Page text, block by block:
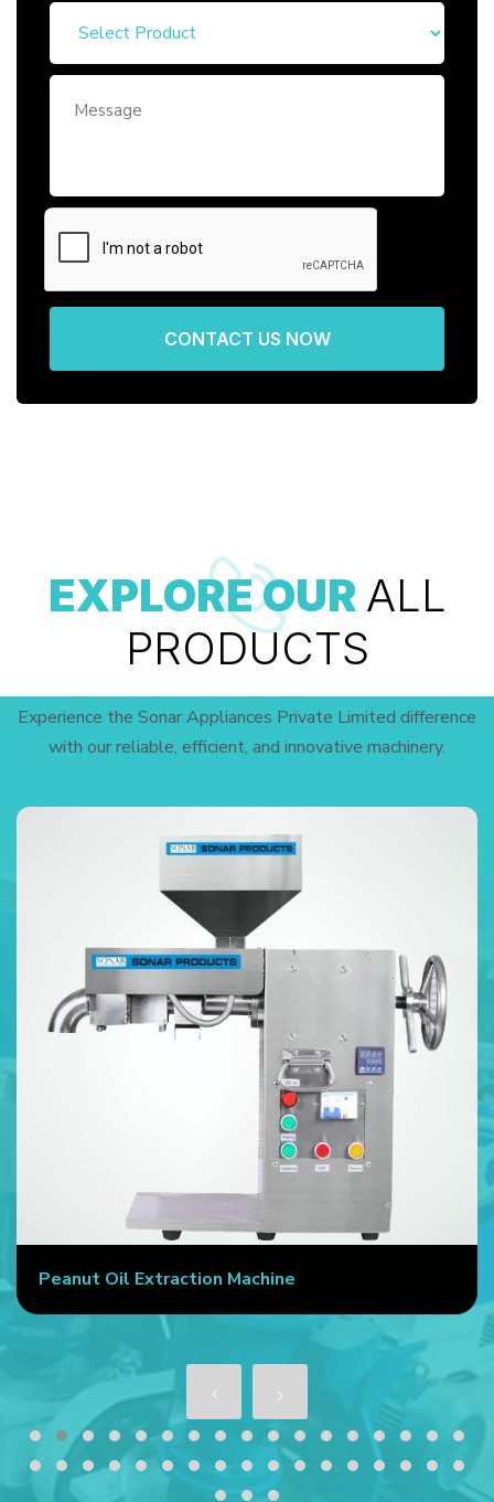
CONTACT US NOW
EXPLORE OUR ALL
PRODUCTS
Experience the Sonar Appliances Private Limited difference
with our reliable, efficient, and innovative machinery.
Peanut Oil Extraction Machine